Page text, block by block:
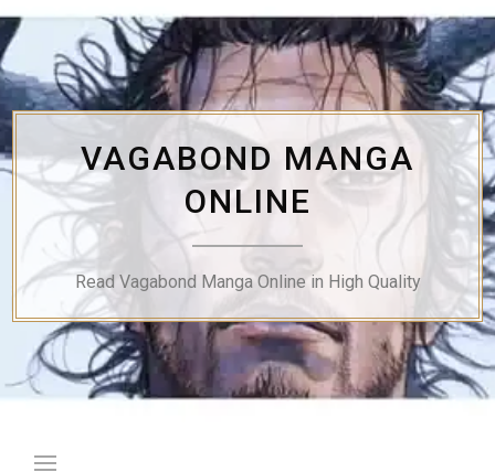
Skip
to
content
VAGABOND MANGA
ONLINE
Read Vagabond Manga Online in High Quality